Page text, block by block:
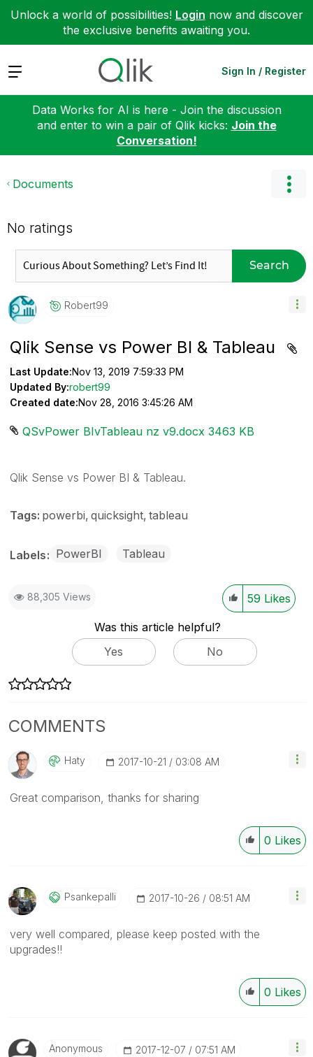
Unlock a world of possibilities! Login now and discover
the exclusive benefits awaiting you.
Expand Sign In / Register
Data Works for AI is here - Join the discussion
and enter to win a pair of Qlik kicks: Join the
Conversation!
Documents
No ratings
Search
Robert99
Qlik Sense vs Power BI & Tableau
Last Update:Nov 13, 2019 7:59:33 PM
Updated By:robert99
Created date:Nov 28, 2016 3:45:26 AM
QSvPower BIvTableau nz v9.docx ‏3463 KB
Qlik Sense vs Power BI & Tableau.
Tags: powerbi quicksight tableau
Labels PowerBI Tableau
88,305 Views 59 Likes
Was this article helpful?
Yes
No
COMMENTS
Haty ‎2017-10-21 03:08 AM
Great comparison, thanks for sharing
0 Likes
Psankepalli ‎2017-10-26 08:51 AM
very well compared, please keep posted with the
upgrades!!
0 Likes
Anonymous ‎2017-12-07 07:51 AM